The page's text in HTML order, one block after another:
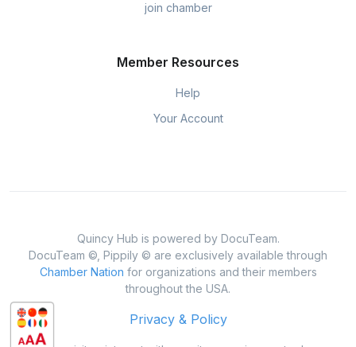
join chamber
Member Resources
Help
Your Account
Quincy Hub is powered by DocuTeam.
DocuTeam ©, Pippily © are exclusively available through
Chamber Nation for organizations and their members
throughout the USA.
Privacy & Policy